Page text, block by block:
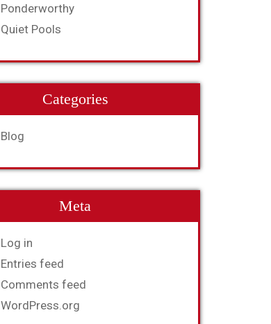
Ponderworthy
Quiet Pools
Categories
Blog
Meta
Log in
Entries feed
Comments feed
WordPress.org